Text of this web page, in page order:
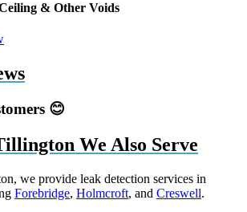
& Other Voids
😊
We Also Serve
we provide leak detection services in
Forebridge, Holmcroft, and Creswell.